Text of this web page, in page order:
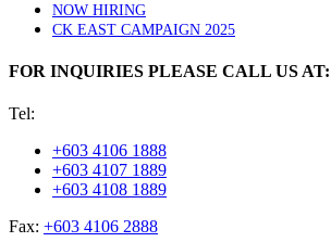
NOW HIRING
CK EAST CAMPAIGN 2025
FOR INQUIRIES PLEASE CALL US AT:
Tel:
+603 4106 1888
+603 4107 1889
+603 4108 1889
Fax: +603 4106 2888